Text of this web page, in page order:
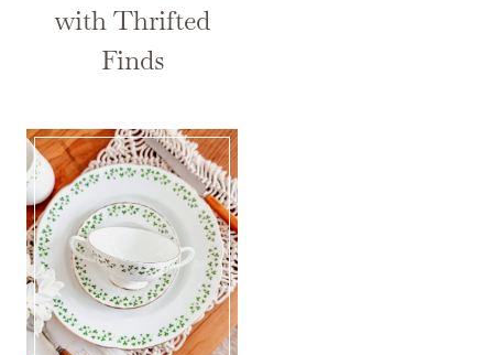
with Thrifted
Finds